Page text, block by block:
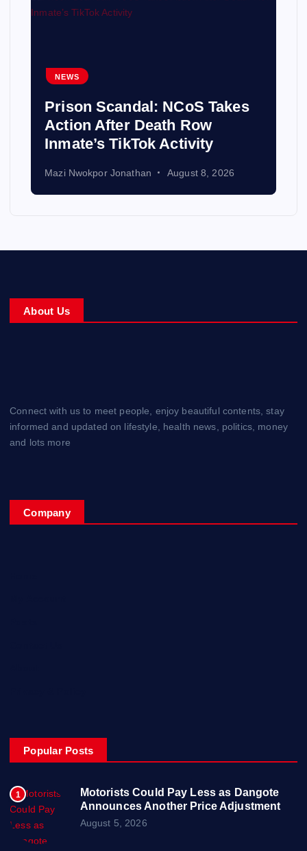
NEWS
Prison Scandal: NCoS Takes
Action After Death Row
Inmate’s TikTok Activity
Mazi Nwokpor Jonathan August 8, 2026
About Us
Connect with us to meet people, enjoy beautiful contents, stay
informed and updated on lifestyle, health news, politics, money
and lots more
Company
Popular Posts
1
Motorists Could Pay Less as Dangote
Announces Another Price Adjustment
August 5, 2026